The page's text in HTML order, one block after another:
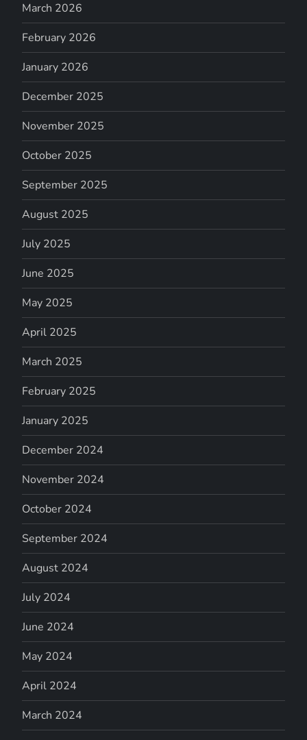
March 2026
February 2026
January 2026
December 2025
November 2025
October 2025
September 2025
August 2025
July 2025
June 2025
May 2025
April 2025
March 2025
February 2025
January 2025
December 2024
November 2024
October 2024
September 2024
August 2024
July 2024
June 2024
May 2024
April 2024
March 2024